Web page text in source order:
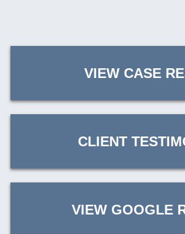
VIEW CASE
CLIENT
VIEW GOOGLE